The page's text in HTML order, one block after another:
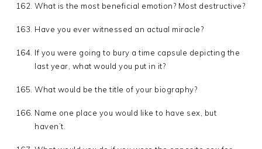
What is the most beneficial emotion? Most destructive?
Have you ever witnessed an actual miracle?
If you were going to bury a time capsule depicting the
last year, what would you put in it?
What would be the title of your biography?
Name one place you would like to have sex, but
haven’t.